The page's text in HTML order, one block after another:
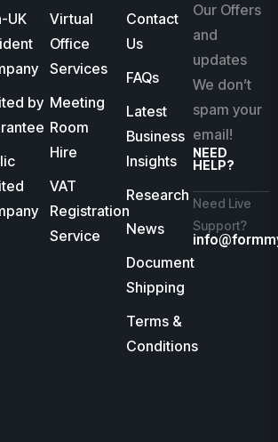
UK
by
Virtual
Office
Services
Meeting
Room
Hire
VAT
Registration
Service
Contact
Us
FAQs
Latest
Business
Insights
Research
News
Document
Shipping
Terms &
Conditions
Our Offers
and
updates
We don’t
spam your
email!
NEED
HELP?
Need Live
Support?